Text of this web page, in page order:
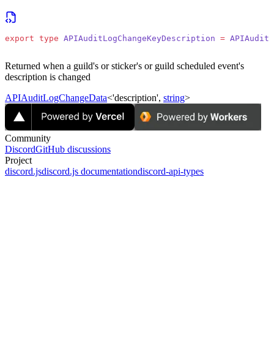
export type APIAuditLogChangeKeyDescription =
Returned when a guild's or sticker's or guild scheduled event's
description is changed
APIAuditLogChangeData<'description', string>
Community
DiscordGitHub discussions
Project
discord.jsdiscord.js documentationdiscord-api-types